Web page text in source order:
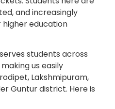
and increasingly
higher education
students across
us easily
Lakshmipuram,
Guntur district. Here is